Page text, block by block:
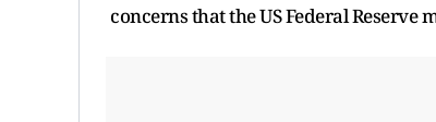
concerns that the US Federal